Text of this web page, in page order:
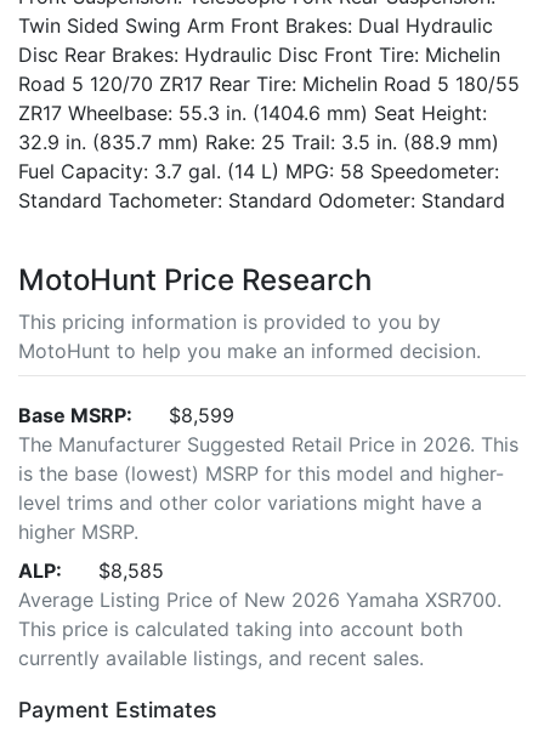
Twin Sided Swing Arm Front Brakes: Dual Hydraulic
Disc Rear Brakes: Hydraulic Disc Front Tire: Michelin
Road 5 120/70 ZR17 Rear Tire: Michelin Road 5 180/55
ZR17 Wheelbase: 55.3 in. (1404.6 mm) Seat Height:
32.9 in. (835.7 mm) Rake: 25 Trail: 3.5 in. (88.9 mm)
Fuel Capacity: 3.7 gal. (14 L) MPG: 58 Speedometer:
Standard Tachometer: Standard Odometer: Standard
MotoHunt Price Research
This pricing information is provided to you by
MotoHunt to help you make an informed decision.
Base MSRP:
$8,599
The Manufacturer Suggested Retail Price in 2026. This
is the base (lowest) MSRP for this model and higher-
level trims and other color variations might have a
higher MSRP.
ALP:
$8,585
Average Listing Price of New 2026 Yamaha XSR700.
This price is calculated taking into account both
currently available listings, and recent sales.
Payment Estimates